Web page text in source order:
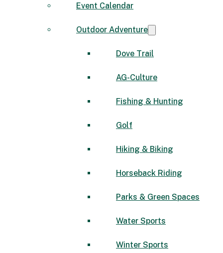
Event Calendar
Outdoor Adventure
Dove Trail
AG-Culture
Fishing & Hunting
Golf
Hiking & Biking
Horseback Riding
Parks & Green Spaces
Water Sports
Winter Sports